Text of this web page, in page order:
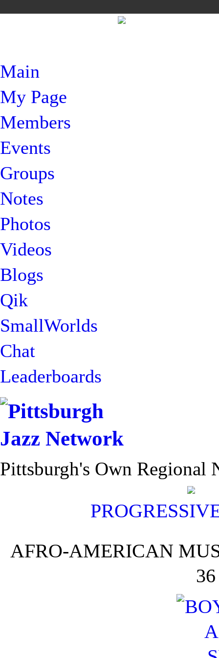
Main
My Page
Members
Events
Groups
Notes
Photos
Videos
Blogs
Qik
SmallWorlds
Chat
Leaderboards
Pittsburgh's Own Regional
AFRO-AMERICAN